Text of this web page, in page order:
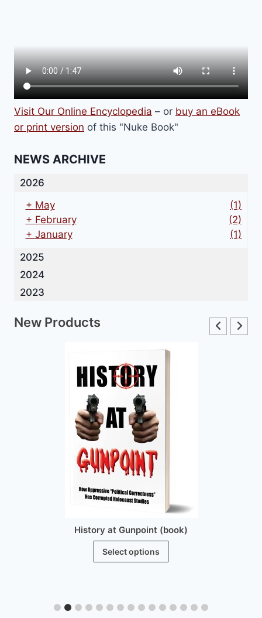
Visit Our Online Encyclopedia – or buy an eBook
or print version of this "Nuke Book"
NEWS ARCHIVE
2026
+ May
(1)
+ February
(2)
+ January
(1)
2025
2024
2023
New Products
History at Gunpoint (book)
Select options
This
variants.